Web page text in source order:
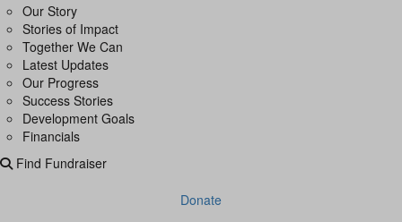
Our Story
Stories of Impact
Together We Can
Latest Updates
Our Progress
Success Stories
Development Goals
Financials
Find Fundraiser
Donate